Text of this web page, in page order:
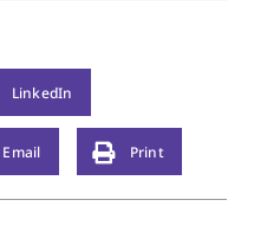
LinkedIn
Email Print